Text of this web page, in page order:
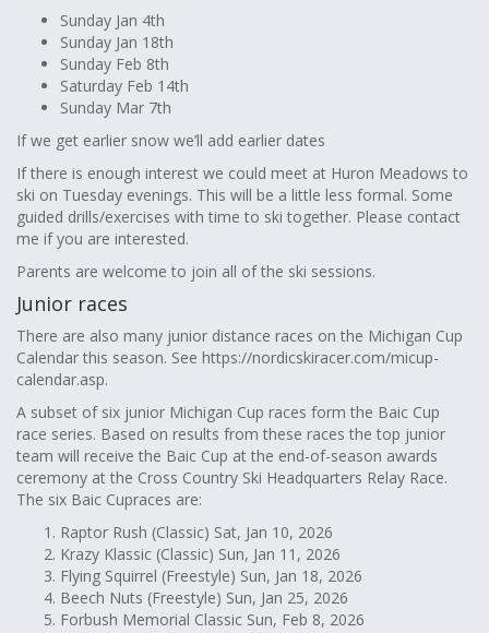
Sunday Jan 4th
Sunday Jan 18th
Sunday Feb 8th
Saturday Feb 14th
Sunday Mar 7th
If we get earlier snow we’ll add earlier dates
If there is enough interest we could meet at Huron Meadows to
ski on Tuesday evenings. This will be a little less formal. Some
guided drills/exercises with time to ski together. Please contact
me if you are interested.
Parents are welcome to join all of the ski sessions.
Junior races
There are also many junior distance races on the Michigan Cup
Calendar this season. See https://nordicskiracer.com/micup-
calendar.asp.
A subset of six junior Michigan Cup races form the Baic Cup
race series. Based on results from these races the top junior
team will receive the Baic Cup at the end-of-season awards
ceremony at the Cross Country Ski Headquarters Relay Race.
The six Baic Cupraces are:
Raptor Rush (Classic) Sat, Jan 10, 2026
Krazy Klassic (Classic) Sun, Jan 11, 2026
Flying Squirrel (Freestyle) Sun, Jan 18, 2026
Beech Nuts (Freestyle) Sun, Jan 25, 2026
Forbush Memorial Classic Sun, Feb 8, 2026